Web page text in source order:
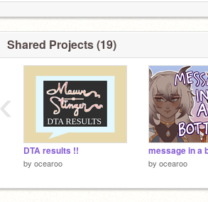
Shared Projects (19)
DTA results !!
by ocearoo by ocearoo
‹